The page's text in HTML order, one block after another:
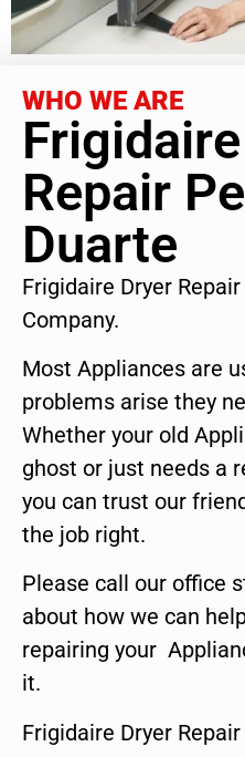
WHO WE ARE
Repair
Duarte
Frigidaire Dryer
Company.
Most Appliances are
problems arise they
Whether your old
ghost or just needs a
you can trust our
the job right.
Please call our office
about how we can
repairing your
it.
Frigidaire Dryer